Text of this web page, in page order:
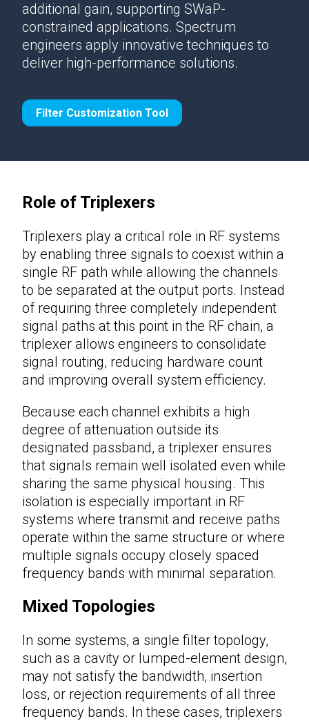
additional gain, supporting SWaP-
constrained applications. Spectrum
engineers apply innovative techniques to
deliver high-performance solutions.
Filter Customization Tool
Role of Triplexers
Triplexers play a critical role in RF systems
by enabling three signals to coexist within a
single RF path while allowing the channels
to be separated at the output ports. Instead
of requiring three completely independent
signal paths at this point in the RF chain, a
triplexer allows engineers to consolidate
signal routing, reducing hardware count
and improving overall system efficiency.
Because each channel exhibits a high
degree of attenuation outside its
designated passband, a triplexer ensures
that signals remain well isolated even while
sharing the same physical housing. This
isolation is especially important in RF
systems where transmit and receive paths
operate within the same structure or where
multiple signals occupy closely spaced
frequency bands with minimal separation.
Mixed Topologies
In some systems, a single filter topology,
such as a cavity or lumped-element design,
may not satisfy the bandwidth, insertion
loss, or rejection requirements of all three
frequency bands. In these cases, triplexers